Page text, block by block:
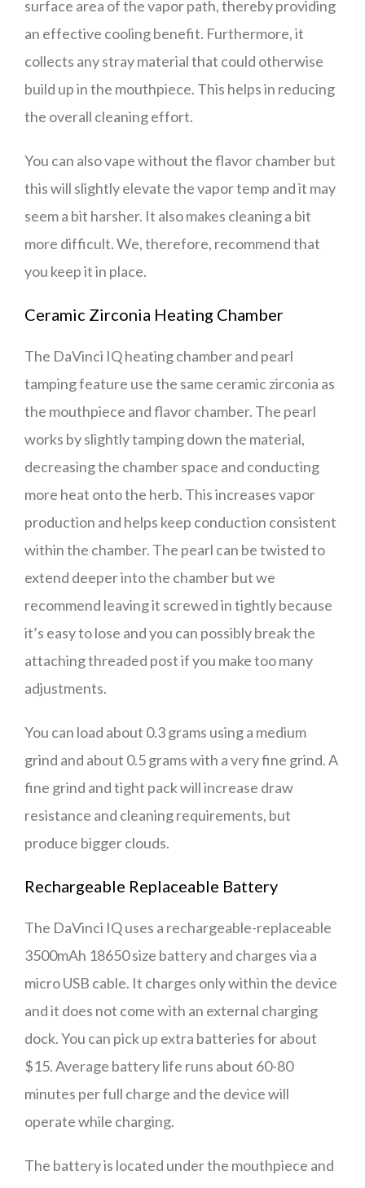
surface area of the vapor path, thereby providing
an effective cooling benefit. Furthermore, it
collects any stray material that could otherwise
build up in the mouthpiece. This helps in reducing
the overall cleaning effort.
You can also vape without the flavor chamber but
this will slightly elevate the vapor temp and it may
seem a bit harsher. It also makes cleaning a bit
more difficult. We, therefore, recommend that
you keep it in place.
Ceramic Zirconia Heating Chamber
The DaVinci IQ heating chamber and pearl
tamping feature use the same ceramic zirconia as
the mouthpiece and flavor chamber. The pearl
works by slightly tamping down the material,
decreasing the chamber space and conducting
more heat onto the herb. This increases vapor
production and helps keep conduction consistent
within the chamber. The pearl can be twisted to
extend deeper into the chamber but we
recommend leaving it screwed in tightly because
it’s easy to lose and you can possibly break the
attaching threaded post if you make too many
adjustments.
You can load about 0.3 grams using a medium
grind and about 0.5 grams with a very fine grind. A
fine grind and tight pack will increase draw
resistance and cleaning requirements, but
produce bigger clouds.
Rechargeable Replaceable Battery
The DaVinci IQ uses a rechargeable-replaceable
3500mAh 18650 size battery and charges via a
micro USB cable. It charges only within the device
and it does not come with an external charging
dock. You can pick up extra batteries for about
$15. Average battery life runs about 60-80
minutes per full charge and the device will
operate while charging.
The battery is located under the mouthpiece and